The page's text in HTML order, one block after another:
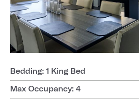
Bedding: 1 King Bed
Max Occupancy: 4